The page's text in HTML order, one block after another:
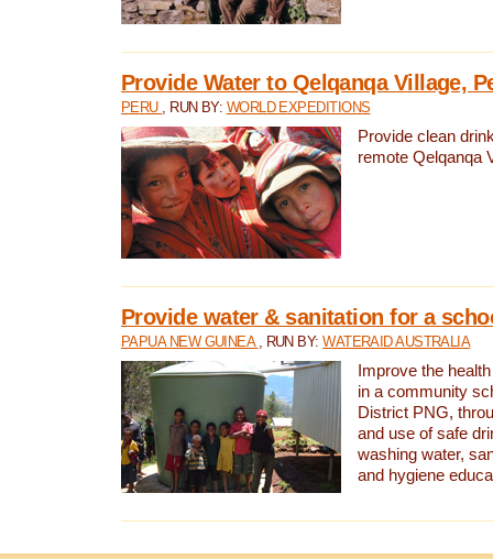
Provide Water to Qelqanqa Village,
PERU , RUN BY: WORLD EXPEDITIONS
Provide clean
remote Qelqanqa
Provide water & sanitation for a
PAPUA NEW GUINEA , RUN BY:WATERAID AUSTRALIA
Improve the
in a community
District PNG,
and use of safe
washing water,
and hygiene